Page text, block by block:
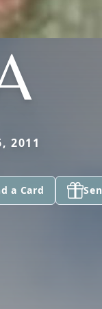
2011
a Card